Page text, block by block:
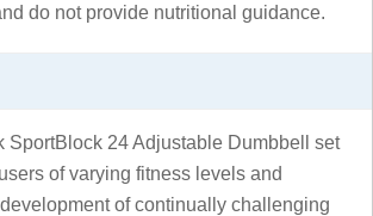
do not provide nutritional guidance.
SportBlock 24 Adjustable Dumbbell set
of varying fitness levels and
of continually challenging